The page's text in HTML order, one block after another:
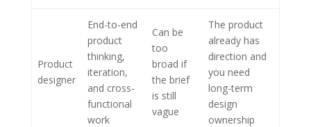
Product
designer
End-to-end
product
thinking,
iteration,
and cross-
functional
work
Can be
too
broad if
the brief
is still
vague
The product
already has
direction and
you need
long-term
design
ownership